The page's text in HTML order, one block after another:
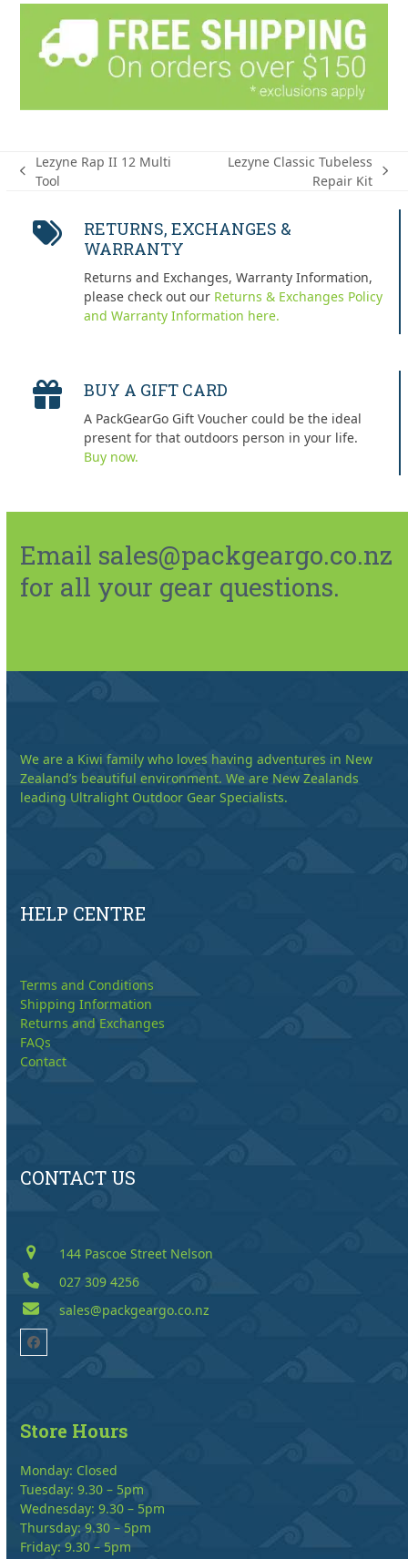
previous
Lezyne Rap II 12 Multi
Tool
Lezyne Classic Tubeless
Repair Kit
RETURNS, EXCHANGES &
WARRANTY
Returns and Exchanges, Warranty Information,
please check out our Returns & Exchanges Policy
and Warranty Information here.
BUY A GIFT CARD
A PackGearGo Gift Voucher could be the ideal
present for that outdoors person in your life.
Buy now.
Email sales@packgeargo.co.nz
for all your gear questions.
We are a Kiwi family who loves having adventures in New
Zealand’s beautiful environment. We are New Zealands
leading Ultralight Outdoor Gear Specialists.
HELP CENTRE
Terms and Conditions
Shipping Information
Returns and Exchanges
FAQs
Contact
CONTACT US
144 Pascoe Street Nelson
027 309 4256
sales@packgeargo.co.nz
Facebook
Store Hours
Monday: Closed
Tuesday: 9.30 – 5pm
Wednesday: 9.30 – 5pm
Thursday: 9.30 – 5pm
Friday: 9.30 – 5pm